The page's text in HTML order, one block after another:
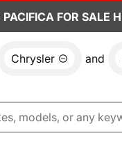
Chrysler and